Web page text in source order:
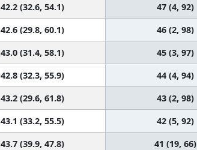
42.2 (32.6, 54.1) 47 (4, 92)
42.6 (29.8, 60.1) 46 (2, 98)
43.0 (31.4, 58.1) 45 (3, 97)
42.8 (32.3, 55.9) 44 (4, 94)
43.2 (29.6, 61.8) 43 (2, 98)
43.1 (33.2, 55.5) 42 (5, 92)
43.7 (39.9, 47.8) 41 (19, 66)